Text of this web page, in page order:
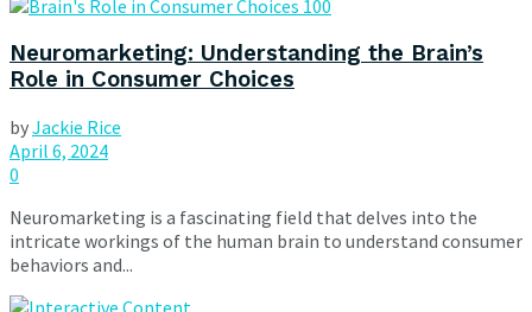
Neuromarketing: Understanding the Brain’s
Role in Consumer Choices
byJackie Rice
April 6, 2024
0
Neuromarketing is a fascinating field that delves into the
intricate workings of the human brain to understand consumer
behaviors and...